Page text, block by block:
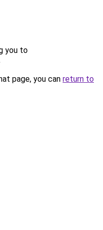
you to
page, you can return to